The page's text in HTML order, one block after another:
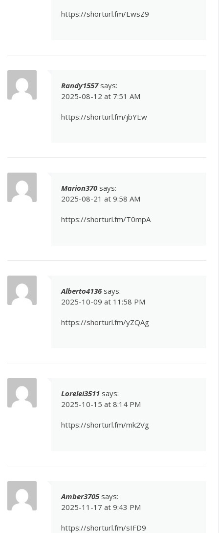
https://shorturl.fm/EwsZ9
Randy1557 says:
2025-08-12 at 7:51 AM
https://shorturl.fm/jbYEw
Marion370 says:
2025-08-21 at 9:58 AM
https://shorturl.fm/T0mpA
Alberto4136 says:
2025-10-09 at 11:58 PM
https://shorturl.fm/yZQAg
Lorelei3511 says:
2025-10-15 at 8:14 PM
https://shorturl.fm/mk2Vg
Amber3705 says:
2025-11-17 at 9:43 PM
https://shorturl.fm/sIFD9